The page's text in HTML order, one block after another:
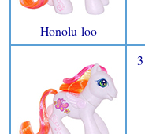
Honolu-loo
3